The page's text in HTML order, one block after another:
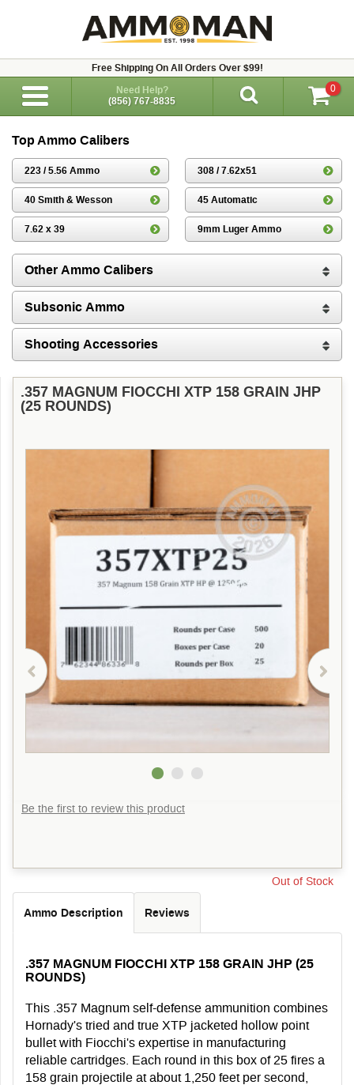
Free Shipping On All Orders Over $99!
Need Help?
(856) 767-8835
0
Top Ammo Calibers
223 / 5.56 Ammo 308 / 7.62x51
40 Smith & Wesson 45 Automatic
7.62 x 39 9mm Luger Ammo
Other Ammo Calibers
Subsonic Ammo
Shooting Accessories
.357 MAGNUM FIOCCHI XTP 158 GRAIN JHP
(25 ROUNDS)
Be the first to review this product
Out of Stock
Ammo Description Reviews
.357 MAGNUM FIOCCHI XTP 158 GRAIN JHP (25
ROUNDS)
This .357 Magnum self-defense ammunition combines
Hornady's tried and true XTP jacketed hollow point
bullet with Fiocchi's expertise in manufacturing
reliable cartridges. Each round in this box of 25 fires a
158 grain projectile at about 1,250 feet per second,